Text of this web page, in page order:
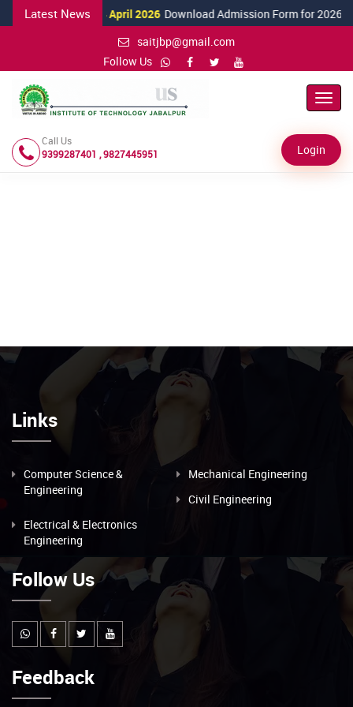
Latest News24 April 2026 Download Admission Form for 2026
saitjbp@gmail.com
Follow Us
Call Us
9399287401 , 9827445951
Login
Links
Computer Science &
Engineering
Mechanical Engineering
Civil Engineering
Electrical & Electronics
Engineering
Follow Us
Feedback